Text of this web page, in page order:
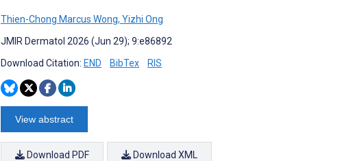
Thien-Chong Marcus Wong, Yizhi Ong
JMIR Dermatol 2026 (Jun 29); 9:e86892
Download Citation: END BibTex RIS
View abstract
Download PDF Download XML